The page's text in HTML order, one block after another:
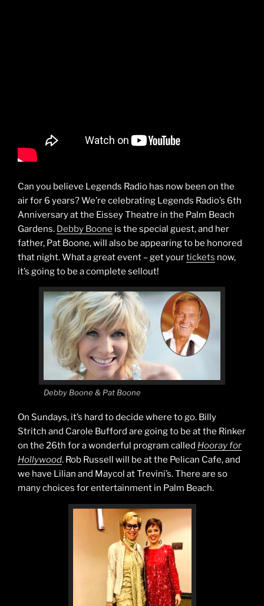
Can you believe Legends Radio has now been on the
air for 6 years? We’re celebrating Legends Radio’s 6th
Anniversary at the Eissey Theatre in the Palm Beach
Gardens. Debby Boone is the special guest, and her
father, Pat Boone, will also be appearing to be honored
that night. What a great event – get yourtickets now,
it’s going to be a complete sellout!
Debby Boone & Pat Boone
On Sundays, it’s hard to decide where to go. Billy
Stritch and Carole Bufford are going to be at the Rinker
on the 26th for a wonderful program called Hooray for
Hollywood. Rob Russell will be at the Pelican Cafe, and
we have Lilian and Maycol at Trevini’s. There are so
many choices for entertainment in Palm Beach.